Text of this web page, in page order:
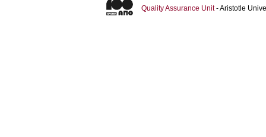
Quality Assurance Unit- Aristotle